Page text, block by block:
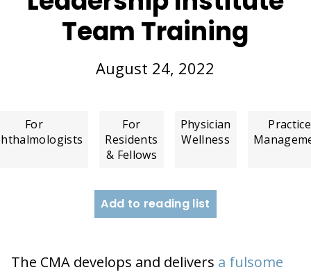
Team Training
August 24, 2022
For
For
Residents
& Fellows
Physician
Wellness
Practice
Add to reading list
The CMA develops and delivers a fulsome